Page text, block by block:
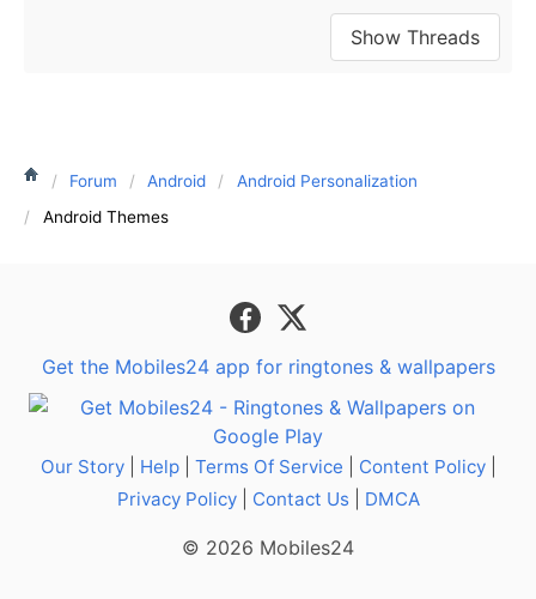
Forum Android
Android Personalization
Android Themes
Get the Mobiles24 app for ringtones & wallpapers
Our Story| Help| Terms Of Service Content Policy|
Privacy Policy| Contact Us| DMCA
© 2026 Mobiles24